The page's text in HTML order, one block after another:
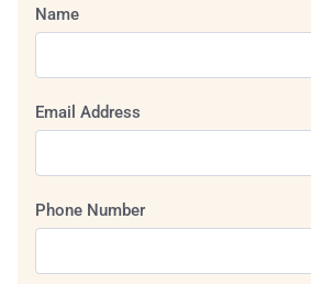
Name
Email Address
Phone Number